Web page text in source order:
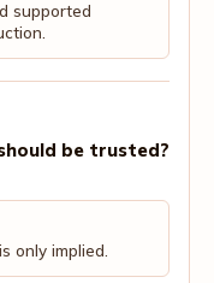
supported
be trusted?
only implied.